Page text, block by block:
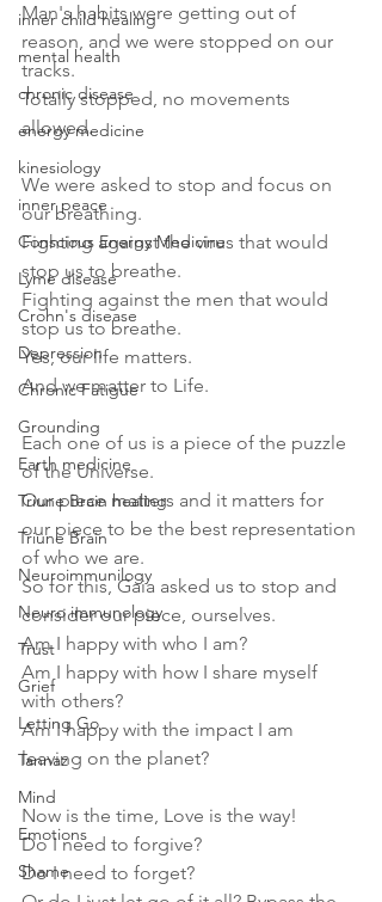
inner child healing
mental health
chronic disease
energy medicine
kinesiology
inner peace
Conscious Energy Medicine
Lyme disease
Crohn's disease
Depression
Chronic Fatigue
Grounding
Earth medicine
Triune Brain healing
Triune Brain
Neuroimmunilogy
Neuro immunology
Trust
Grief
Letting Go
Tannaz
Mind
Emotions
Shame
Man's habits were getting out of
reason, and we were stopped on our
tracks.
Totally stopped, no movements
allowed.
We were asked to stop and focus on
our breathing.
Fighting against the virus that would
stop us to breathe.
Fighting against the men that would
stop us to breathe.
Yes, our life matters.
And we matter to Life.
Each one of us is a piece of the puzzle
of the Universe.
Our piece matters and it matters for
our piece to be the best representation
of who we are.
So for this, Gaia asked us to stop and
consider our piece, ourselves.
Am I happy with who I am?
Am I happy with how I share myself
with others?
Am I happy with the impact I am
leaving on the planet?
Now is the time, Love is the way!
Do I need to forgive?
Do I need to forget?